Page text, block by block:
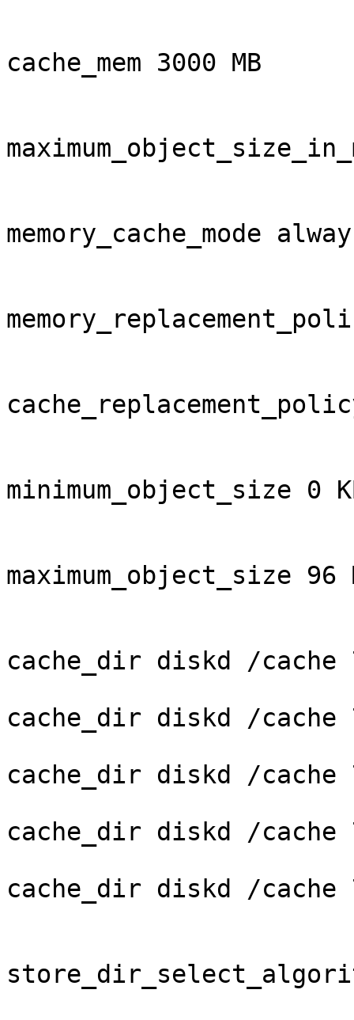
cache_mem 3000 MB
memory_cache_mode
minimum_object_size 0
maximum_object_size 96
cache_dir diskd /cache
cache_dir diskd /cache
cache_dir diskd /cache
cache_dir diskd /cache
cache_dir diskd /cache